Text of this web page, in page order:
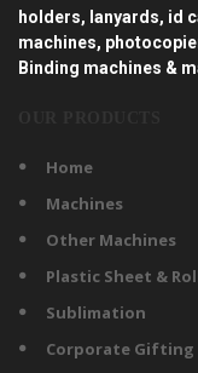
holders, lanyards, id
machines,
Binding machines &
Home
Machines
Other Machines
Plastic Sheet &
Sublimation
Corporate Gifting